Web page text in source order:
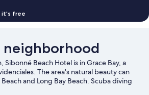
it's free
Sibonné Beach Hotel is in Grace Bay, a
The area's natural beauty can
and Long Bay Beach. Scuba diving
chances to get out on the